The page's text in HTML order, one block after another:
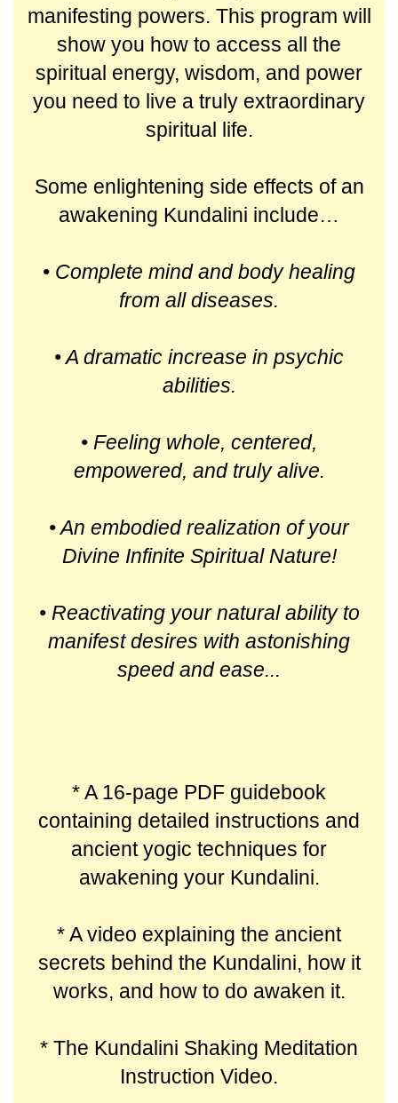
manifesting powers. This program will
show you how to access all the
spiritual energy, wisdom, and power
you need to live a truly extraordinary
spiritual life.
Some enlightening side effects of an
awakening Kundalini include…
• Complete mind and body healing
from all diseases.
• A dramatic increase in psychic
abilities.
• Feeling whole, centered,
empowered, and truly alive.
• An embodied realization of your
Divine Infinite Spiritual Nature!
• Reactivating your natural ability to
manifest desires with astonishing
speed and ease...
* A 16-page PDF guidebook
containing detailed instructions and
ancient yogic techniques for
awakening your Kundalini.
* A video explaining the ancient
secrets behind the Kundalini, how it
works, and how to do awaken it.
* The Kundalini Shaking Meditation
Instruction Video.